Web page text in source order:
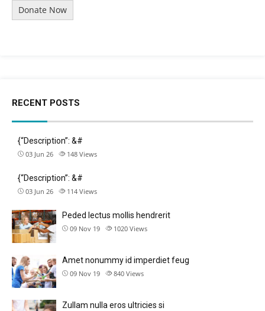
Donate Now
RECENT POSTS
{“Description”: &#
03 Jun 26 148 Views
{“Description”: &#
03 Jun 26 114 Views
Peded lectus mollis hendrerit
09 Nov 19 1020 Views
Amet nonummy id imperdiet feug
09 Nov 19 840 Views
Zullam nulla eros ultricies si